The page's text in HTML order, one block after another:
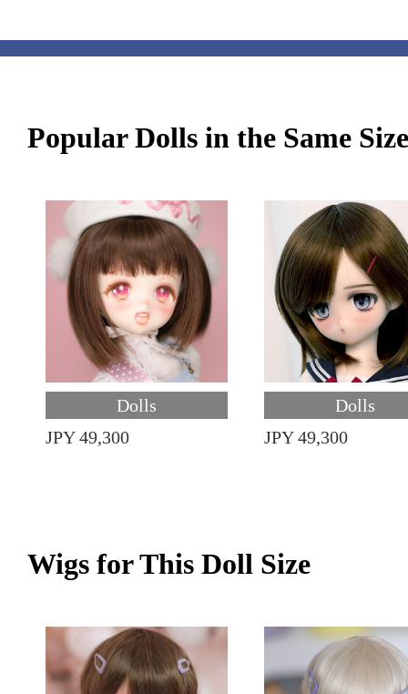
Popular Dolls in the Same Size
Dolls
JPY 49,300
Dolls
JPY 49,300
Wigs for This Doll Size